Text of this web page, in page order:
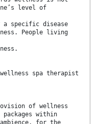
level of
a specific disease
People living
spa therapist
of wellness
within